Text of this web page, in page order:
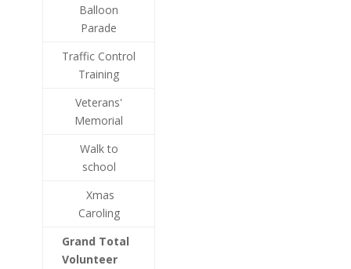
Balloon
Parade
Traffic Control
Training
Veterans'
Memorial
Walk to
school
Xmas
Caroling
Grand Total
Volunteer